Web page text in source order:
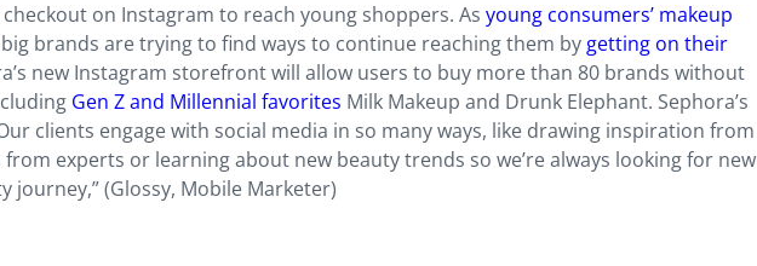
on Instagram to reach young shoppers. As young consumers’ makeup
brands are trying to find ways to continue reaching them by getting on their
new Instagram storefront will allow users to buy more than 80 brands without
Gen Z and Millennial favorites Milk Makeup and Drunk Elephant. Sephora’s
clients engage with social media in so many ways, like drawing inspiration from
experts or learning about new beauty trends so we’re always looking for new
journey,” (Glossy, Mobile Marketer)